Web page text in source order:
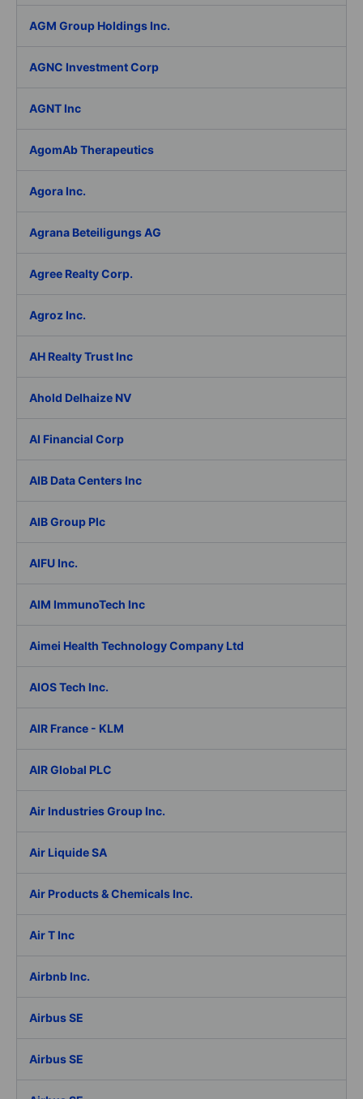
AGM Group Holdings Inc.
AGNC Investment Corp
AGNT Inc
AgomAb Therapeutics
Agora Inc.
Agrana Beteiligungs AG
Agree Realty Corp.
Agroz Inc.
AH Realty Trust Inc
Ahold Delhaize NV
AI Financial Corp
AIB Data Centers Inc
AIB Group Plc
AIFU Inc.
AIM ImmunoTech Inc
Aimei Health Technology Company Ltd
AIOS Tech Inc.
AIR France - KLM
AIR Global PLC
Air Industries Group Inc.
Air Liquide SA
Air Products & Chemicals Inc.
Air T Inc
Airbnb Inc.
Airbus SE
Airbus SE